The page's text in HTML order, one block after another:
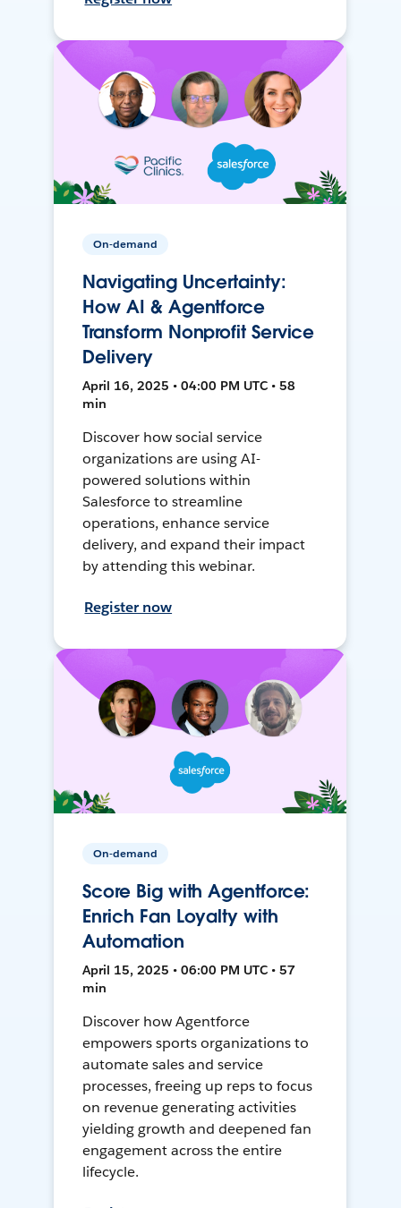
On-demand
Navigating Uncertainty:
How AI & Agentforce
Transform Nonprofit Service
Delivery
April 16, 2025 • 04:00 PM UTC • 58
min
Discover how social service
organizations are using AI-
powered solutions within
Salesforce to streamline
operations, enhance service
delivery, and expand their impact
by attending this webinar.
Register now
On-demand
Score Big with Agentforce:
Enrich Fan Loyalty with
Automation
April 15, 2025 • 06:00 PM UTC • 57
min
Discover how Agentforce
empowers sports organizations to
automate sales and service
processes, freeing up reps to focus
on revenue generating activities
yielding growth and deepened fan
engagement across the entire
lifecycle.